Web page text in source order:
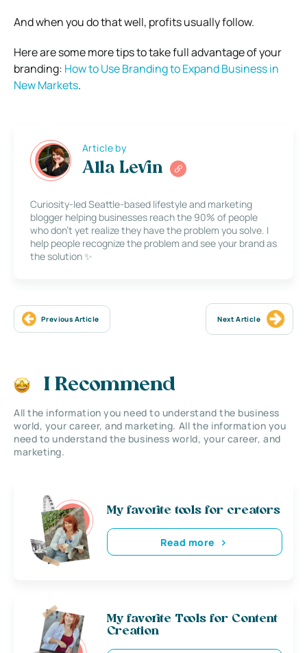
And when you do that well, profits usually follow.
Here are some more tips to take full advantage of your
branding: How to Use Branding to Expand Business in
New Markets.
Article by
Alla Levin
Curiosity-led Seattle-based lifestyle and marketing
blogger helping businesses reach the 90% of people
who don’t yet realize they have the problem you solve. I
help people recognize the problem and see your brand as
the solution ✨
Previous Article Next Article
I Recommend
All the information you need to understand the business
world, your career, and marketing. All the information you
need to understand the business world, your career, and
marketing.
My favorite tools for creators
Read more
My favorite Tools for Content
Creation